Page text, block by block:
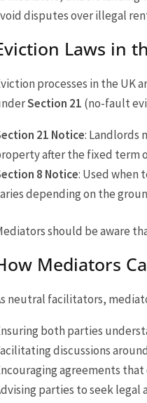
disputes over illegal
Laws in
processes in the UK
Section 21 (no-fault
21 Notice: Landlords
after the fixed term
8 Notice: Used when
depending on the
should be aware
Mediators
neutral facilitators,
both parties
discussions around
agreements
parties to seek legal